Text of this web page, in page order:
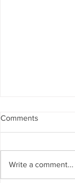
Comments
Write a comment...